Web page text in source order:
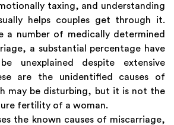
taxing, and understanding
helps couples get through it.
a number of medically determined
a substantial percentage have
unexplained despite extensive
are the unidentified causes of
may be disturbing, but it is not the
fertility of a woman.
the known causes of miscarriage,